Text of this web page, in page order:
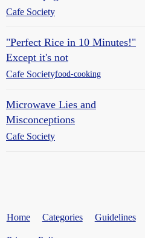
Cafe Society
"Perfect Rice in 10 Minutes!"
Except it's not
Cafe Societyfood-cooking
Microwave Lies and
Misconceptions
Cafe Society
Home Categories Guidelines